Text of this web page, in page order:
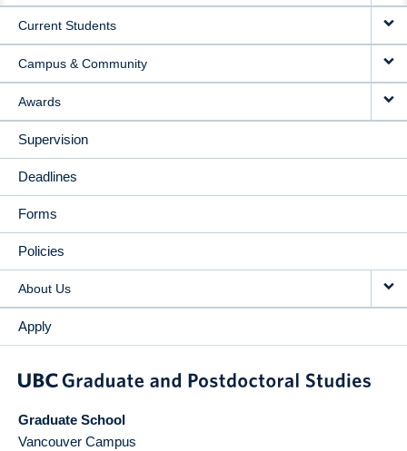
Current Students
Campus & Community
Awards
Supervision
Deadlines
Forms
Policies
About Us
Apply
Graduate School
Vancouver Campus